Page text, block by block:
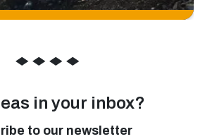
◆ ◆ ◆ ◆
in your inbox?
to our newsletter